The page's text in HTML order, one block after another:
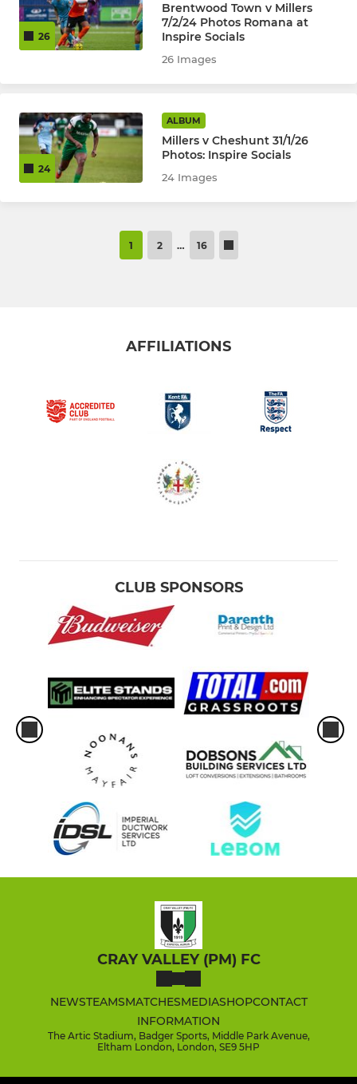
26
Brentwood Town v Millers
7/2/24 Photos Romana at
Inspire Socials
26 Images
24
ALBUM
Millers v Cheshunt 31/1/26
Photos: Inspire Socials
24 Images
1 2 … 16
AFFILIATIONS
CLUB SPONSORS
CRAY VALLEY (PM) FC
NEWSTEAMSMATCHESMEDIASHOPCONTACT
INFORMATION
The Artic Stadium, Badger Sports, Middle Park Avenue,
Eltham London, London, SE9 5HP